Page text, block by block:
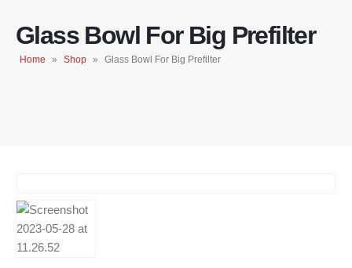
Glass Bowl For Big Prefilter
Home » Shop » Glass Bowl For Big Prefilter